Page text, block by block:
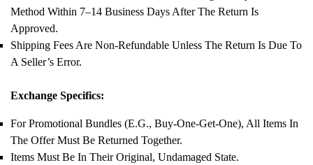
Method Within 7–14 Business Days After The Return Is
Approved.
Shipping Fees Are Non-Refundable Unless The Return Is Due To
A Seller’s Error.
Exchange Specifics:
For Promotional Bundles (e.g., Buy-One-Get-One), All Items In
The Offer Must Be Returned Together.
Items Must Be In Their Original, Undamaged State.